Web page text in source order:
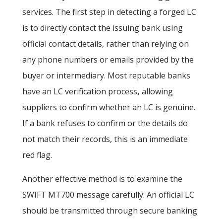
services. The first step in detecting a forged LC
is to directly contact the issuing bank using
official contact details, rather than relying on
any phone numbers or emails provided by the
buyer or intermediary. Most reputable banks
have an LC verification process, allowing
suppliers to confirm whether an LC is genuine.
If a bank refuses to confirm or the details do
not match their records, this is an immediate
red flag.
Another effective method is to examine the
SWIFT MT700 message carefully. An official LC
should be transmitted through secure banking